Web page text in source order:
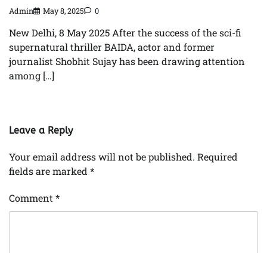
Admin May 8, 2025 0
New Delhi, 8 May 2025 After the success of the sci-fi
supernatural thriller BAIDA, actor and former
journalist Shobhit Sujay has been drawing attention
among […]
Leave a Reply
Your email address will not be published. Required
fields are marked *
Comment *